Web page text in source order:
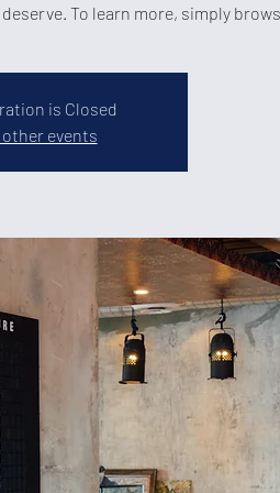
To learn more, simply brows
is Closed
other events